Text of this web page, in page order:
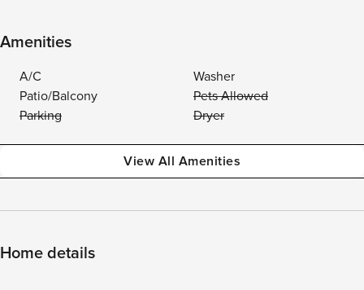
Amenities
A/C
Washer
Patio/Balcony
Pets Allowed
Parking
Dryer
View All Amenities
Home details